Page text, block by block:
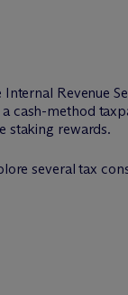
Internal Revenue
cash-method
staking rewards.
several tax